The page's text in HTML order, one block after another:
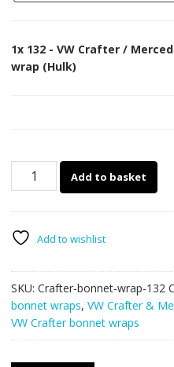
1x 132 - VW Crafter /
wrap (Hulk)
/
Sprinter
bonnet
wrap
(Hulk)
quantity
Add to basket
Add to wishlist
SKU: Crafter-bonnet-wrap-132
bonnet wraps, VW Crafter &
VW Crafter bonnet wraps